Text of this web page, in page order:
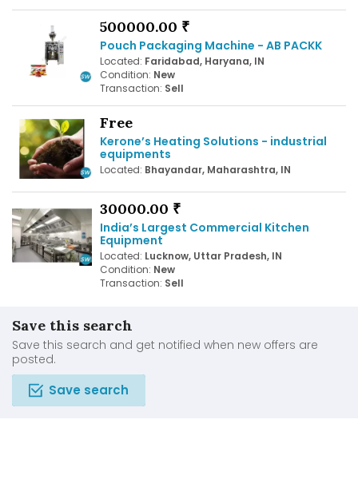
500000.00 ₹
Pouch Packaging Machine - AB PACKK
Located: Faridabad, Haryana, IN
Condition: New
Transaction: Sell
Free
Kerone’s Heating Solutions - industrial
equipments
Located: Bhayandar, Maharashtra, IN
30000.00 ₹
India’s Largest Commercial Kitchen
Equipment
Located: Lucknow, Uttar Pradesh, IN
Condition: New
Transaction: Sell
Save this search
Save this search and get notified when new offers are
posted.
Save search